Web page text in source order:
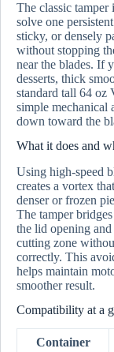
The classic tamper
solve one
sticky, or densely
without stopping
near the blades. If
desserts, thick
standard tall 64 oz
simple mechanical
down toward the
What it does and
Using high-speed
creates a vortex
denser or frozen
The tamper
the lid opening
cutting zone
correctly. This
helps maintain
smoother result.
Compatibility at a
Container